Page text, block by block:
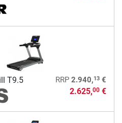
T9.5 RRP 2.940,13€
2.625,00€